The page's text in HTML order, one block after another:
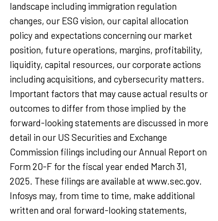
landscape including immigration regulation
changes, our ESG vision, our capital allocation
policy and expectations concerning our market
position, future operations, margins, profitability,
liquidity, capital resources, our corporate actions
including acquisitions, and cybersecurity matters.
Important factors that may cause actual results or
outcomes to differ from those implied by the
forward-looking statements are discussed in more
detail in our US Securities and Exchange
Commission filings including our Annual Report on
Form 20-F for the fiscal year ended March 31,
2025. These filings are available at www.sec.gov.
Infosys may, from time to time, make additional
written and oral forward-looking statements,